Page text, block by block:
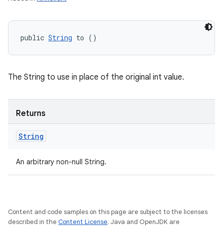
public String to ()
The String to use in place of the original int value.
Returns
String
An arbitrary non-null String.
Content and code samples on this page are subject to the licenses
described in the Content License. Java and OpenJDK are